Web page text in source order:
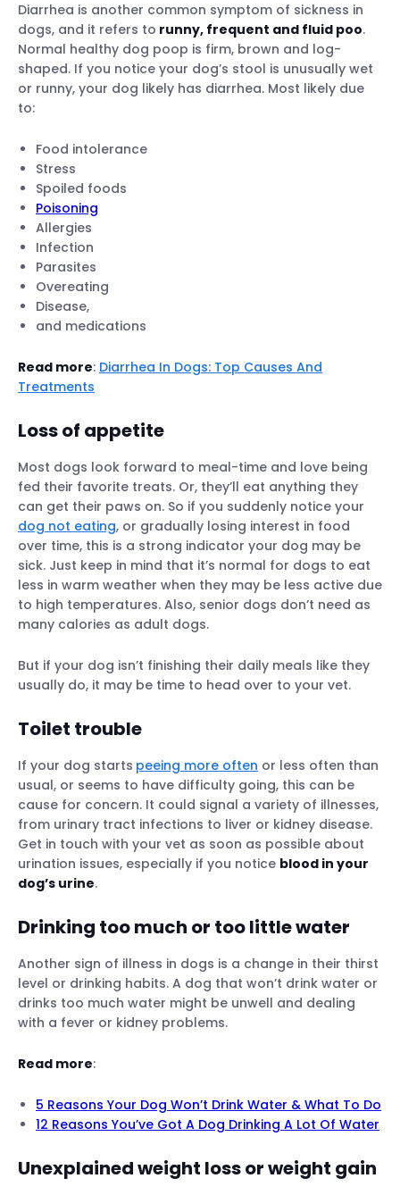
Diarrhea is another common symptom of sickness in
dogs, and it refers to runny, frequent and fluid poo.
Normal healthy dog poop is firm, brown and log-
shaped. If you notice your dog’s stool is unusually wet
or runny, your dog likely has diarrhea. Most likely due
to:
Food intolerance
Stress
Spoiled foods
Poisoning
Allergies
Infection
Parasites
Overeating
Disease,
and medications
Read more: Diarrhea In Dogs: Top Causes And
Treatments
Loss of appetite
Most dogs look forward to meal-time and love being
fed their favorite treats. Or, they’ll eat anything they
can get their paws on. So if you suddenly notice your
dog not eating, or gradually losing interest in food
over time, this is a strong indicator your dog may be
sick. Just keep in mind that it’s normal for dogs to eat
less in warm weather when they may be less active due
to high temperatures. Also, senior dogs don’t need as
many calories as adult dogs.
But if your dog isn’t finishing their daily meals like they
usually do, it may be time to head over to your vet.
Toilet trouble
If your dog starts peeing more often or less often than
usual, or seems to have difficulty going, this can be
cause for concern. It could signal a variety of illnesses,
from urinary tract infections to liver or kidney disease.
Get in touch with your vet as soon as possible about
urination issues, especially if you notice blood in your
dog’s urine.
Drinking too much or too little water
Another sign of illness in dogs is a change in their thirst
level or drinking habits. A dog that won’t drink water or
drinks too much water might be unwell and dealing
with a fever or kidney problems.
Read more:
5 Reasons Your Dog Won’t Drink Water & What To Do
12 Reasons You’ve Got A Dog Drinking A Lot Of Water
Unexplained weight loss or weight gain